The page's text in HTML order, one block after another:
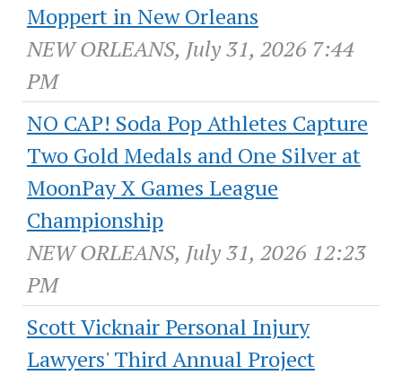
Moppert in New Orleans
NEW ORLEANS, July 31, 2026 7:44
PM
NO CAP! Soda Pop Athletes Capture
Two Gold Medals and One Silver at
MoonPay X Games League
Championship
NEW ORLEANS, July 31, 2026 12:23
PM
Scott Vicknair Personal Injury
Lawyers' Third Annual Project